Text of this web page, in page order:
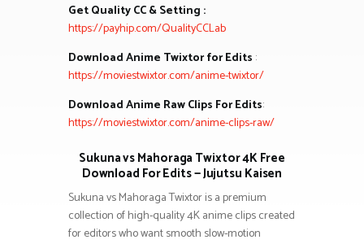
Get Quality CC & Setting :
https://payhip.com/QualityCCLab
Download Anime Twixtor for Edits :
https://moviestwixtor.com/anime-twixtor/
Download Anime Raw Clips For Edits:
https://moviestwixtor.com/anime-clips-raw/
Sukuna vs Mahoraga Twixtor 4K Free
Download For Edits — Jujutsu Kaisen
Sukuna vs Mahoraga Twixtor is a premium
collection of high-quality 4K anime clips created
for editors who want smooth slow-motion